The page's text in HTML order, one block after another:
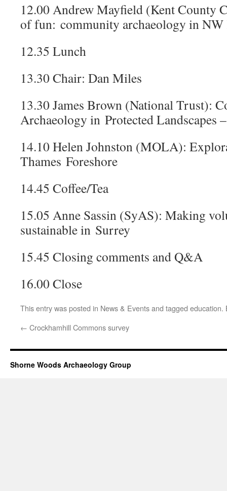
12.00 Andrew Mayfield (Kent County
of fun: community archaeology in NW
12.35 Lunch
13.30 Chair: Dan Miles
13.30 James Brown (National Trust):
Archaeology in Protected Landscapes
14.10 Helen Johnston (MOLA):
Thames Foreshore
14.45 Coffee/Tea
15.05 Anne Sassin (SyAS): Making
sustainable in Surrey
15.45 Closing comments and Q&A
16.00 Close
This entry was posted in News & Eventsand tagged education.
← Crockhamhill Commons survey
Shorne Woods Archaeology Group